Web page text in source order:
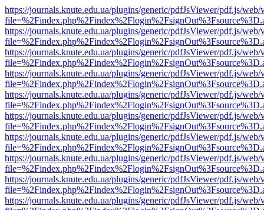
https://journals.knute.edu.ua/plugins/generic/pdfJsViewer/pdf.js/web/
https://journals.knute.edu.ua/plugins/generic/pdfJsViewer/pdf.js/web/
https://journals.knute.edu.ua/plugins/generic/pdfJsViewer/pdf.js/web/
https://journals.knute.edu.ua/plugins/generic/pdfJsViewer/pdf.js/web/
https://journals.knute.edu.ua/plugins/generic/pdfJsViewer/pdf.js/web/
https://journals.knute.edu.ua/plugins/generic/pdfJsViewer/pdf.js/web/
https://journals.knute.edu.ua/plugins/generic/pdfJsViewer/pdf.js/web/
https://journals.knute.edu.ua/plugins/generic/pdfJsViewer/pdf.js/web/
https://journals.knute.edu.ua/plugins/generic/pdfJsViewer/pdf.js/web/
https://journals.knute.edu.ua/plugins/generic/pdfJsViewer/pdf.js/web/